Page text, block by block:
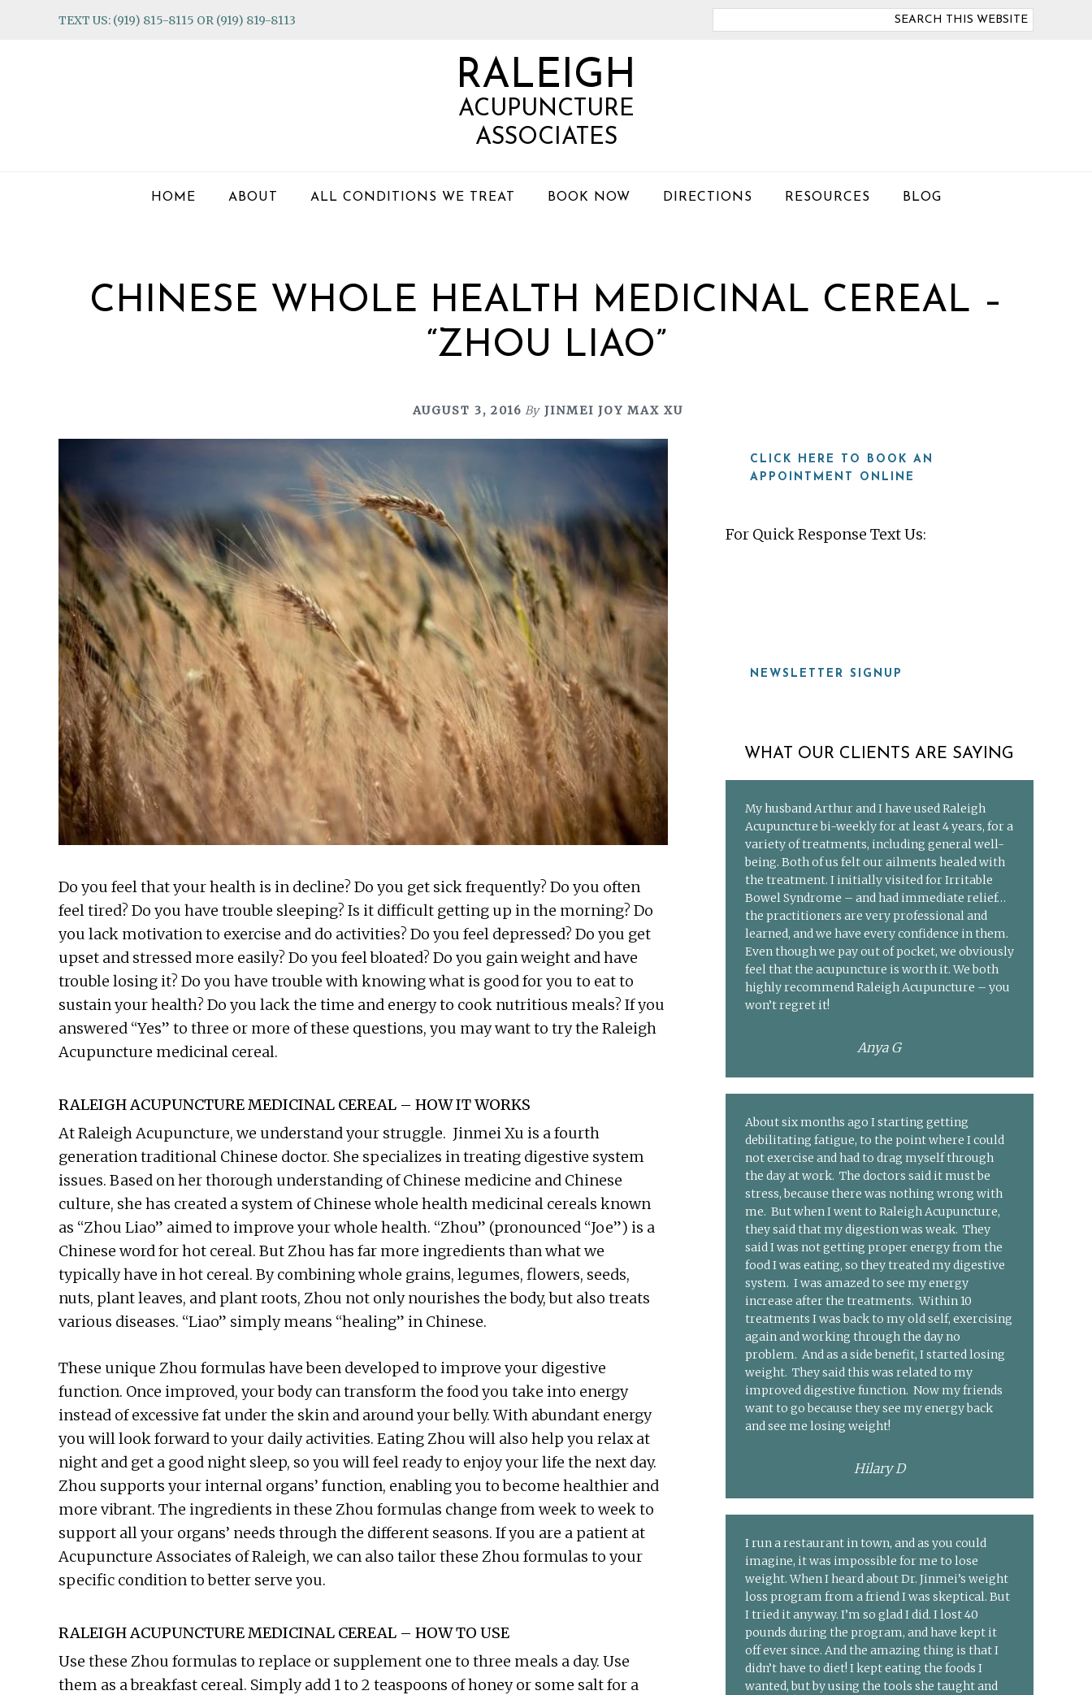
TEXT US: (919) 815-8115 OR (919) 819-8113
RALEIGH
ACUPUNCTURE
ASSOCIATES
HOME ABOUT ALL CONDITIONS WE TREAT BOOK NOW DIRECTIONS RESOURCES BLOG
CHINESE WHOLE HEALTH MEDICINAL CEREAL –
“ZHOU LIAO”
AUGUST 3, 2016 By JINMEI JOY MAX XU
Do you feel that your health is in decline? Do you get sick frequently? Do you often
feel tired? Do you have trouble sleeping? Is it difficult getting up in the morning? Do
you lack motivation to exercise and do activities? Do you feel depressed? Do you get
upset and stressed more easily? Do you feel bloated? Do you gain weight and have
trouble losing it? Do you have trouble with knowing what is good for you to eat to
sustain your health? Do you lack the time and energy to cook nutritious meals? If you
answered “Yes” to three or more of these questions, you may want to try the Raleigh
Acupuncture medicinal cereal.
RALEIGH ACUPUNCTURE MEDICINAL CEREAL – HOW IT WORKS
At Raleigh Acupuncture, we understand your struggle. Jinmei Xu is a fourth
generation traditional Chinese doctor. She specializes in treating digestive system
issues. Based on her thorough understanding of Chinese medicine and Chinese
culture, she has created a system of Chinese whole health medicinal cereals known
as “Zhou Liao” aimed to improve your whole health. “Zhou” (pronounced “Joe”) is a
Chinese word for hot cereal. But Zhou has far more ingredients than what we
typically have in hot cereal. By combining whole grains, legumes, flowers, seeds,
nuts, plant leaves, and plant roots, Zhou not only nourishes the body, but also treats
various diseases. “Liao” simply means “healing” in Chinese.
These unique Zhou formulas have been developed to improve your digestive
function. Once improved, your body can transform the food you take into energy
instead of excessive fat under the skin and around your belly. With abundant energy
you will look forward to your daily activities. Eating Zhou will also help you relax at
night and get a good night sleep, so you will feel ready to enjoy your life the next day.
Zhou supports your internal organs’ function, enabling you to become healthier and
more vibrant. The ingredients in these Zhou formulas change from week to week to
support all your organs’ needs through the different seasons. If you are a patient at
Acupuncture Associates of Raleigh, we can also tailor these Zhou formulas to your
specific condition to better serve you.
RALEIGH ACUPUNCTURE MEDICINAL CEREAL – HOW TO USE
Use these Zhou formulas to replace or supplement one to three meals a day. Use
them as a breakfast cereal. Simply add 1 to 2 teaspoons of honey or some salt for a
CLICK HERE TO BOOK AN
APPOINTMENT ONLINE
For Quick Response Text Us:
NEWSLETTER SIGNUP
WHAT OUR CLIENTS ARE SAYING
My husband Arthur and I have used Raleigh
Acupuncture bi-weekly for at least 4 years, for a
variety of treatments, including general well-
being. Both of us felt our ailments healed with
the treatment. I initially visited for Irritable
Bowel Syndrome – and had immediate relief…
the practitioners are very professional and
learned, and we have every confidence in them.
Even though we pay out of pocket, we obviously
feel that the acupuncture is worth it. We both
highly recommend Raleigh Acupuncture – you
won’t regret it!
Anya G
About six months ago I starting getting
debilitating fatigue, to the point where I could
not exercise and had to drag myself through
the day at work. The doctors said it must be
stress, because there was nothing wrong with
me. But when I went to Raleigh Acupuncture,
they said that my digestion was weak. They
said I was not getting proper energy from the
food I was eating, so they treated my digestive
system. I was amazed to see my energy
increase after the treatments. Within 10
treatments I was back to my old self, exercising
again and working through the day no
problem. And as a side benefit, I started losing
weight. They said this was related to my
improved digestive function. Now my friends
want to go because they see my energy back
and see me losing weight!
Hilary D
I run a restaurant in town, and as you could
imagine, it was impossible for me to lose
weight. When I heard about Dr. Jinmei’s weight
loss program from a friend I was skeptical. But
I tried it anyway. I’m so glad I did. I lost 40
pounds during the program, and have kept it
off ever since. And the amazing thing is that I
didn’t have to diet! I kept eating the foods I
wanted, but by using the tools she taught and